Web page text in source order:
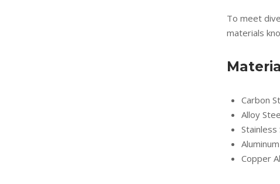
To meet
materials
Carbon
Alloy
Stainless
Copper